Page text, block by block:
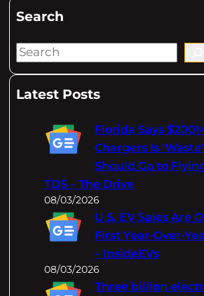
Search
S
aLatest Posts
Florida Says
Chargers Is
Should Go to
TDS – The Drive
08/03/2026
U.S. EV Sales Are
First Year-Over-
– InsideEVs
08/03/2026
Three billion